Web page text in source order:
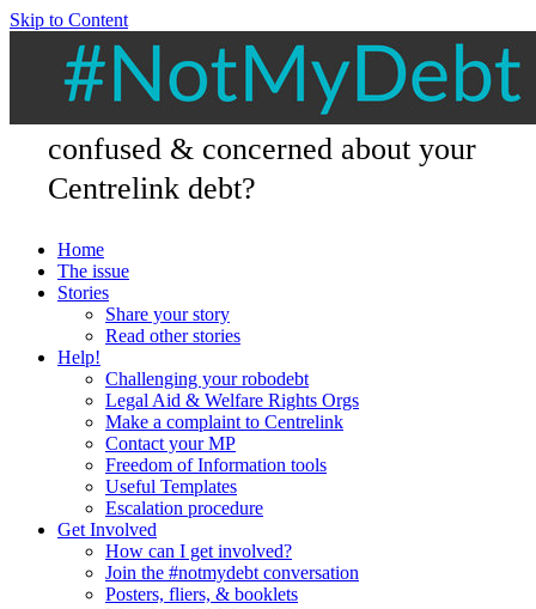
Skip to Content
confused & concerned about your
Centrelink debt?
Home
The issue
Stories
Share your story
Read other stories
Help!
Challenging your robodebt
Legal Aid & Welfare Rights Orgs
Make a complaint to Centrelink
Contact your MP
Freedom of Information tools
Useful Templates
Escalation procedure
Get Involved
How can I get involved?
Join the #notmydebt conversation
Posters, fliers, & booklets